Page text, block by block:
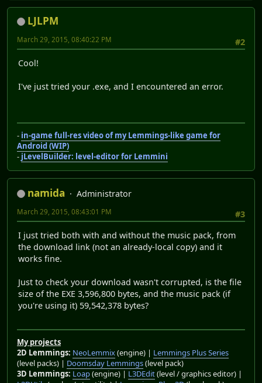
LJLPM
#2
March 29, 2015, 08:40:22 PM
Cool!
I've just tried your .exe, and I encountered an error.
- in-game full-res video of my Lemmings-like game for
Android (WIP)
- jLevelBuilder: level-editor for Lemmini
namida
Administrator
#3
March 29, 2015, 08:43:01 PM
I just tried both with and without the music pack, from
the download link (not an already-local copy) and it
works fine.
Just to check your download wasn't corrupted, is the file
size of the EXE 3,596,800 bytes, and the music pack (if
you're using it) 59,542,378 bytes?
My projects
2D Lemmings: NeoLemmix(engine) | Lemmings Plus Series
(level packs) | Doomsday Lemmings(level pack)
3D Lemmings: Loap(engine) | L3DEdit(level / graphics editor) |